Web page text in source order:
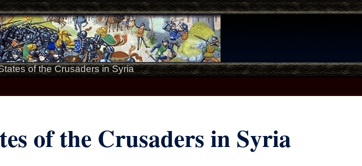
of the Crusaders in Syria
of the Crusaders in Syria